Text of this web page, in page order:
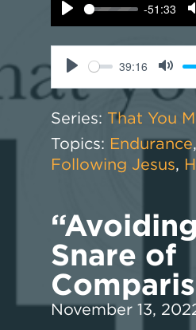
Play
-51:33
Play
39:16
Series: That You
Topics: Endurance,
Following Jesus,
Snare of
November 13,